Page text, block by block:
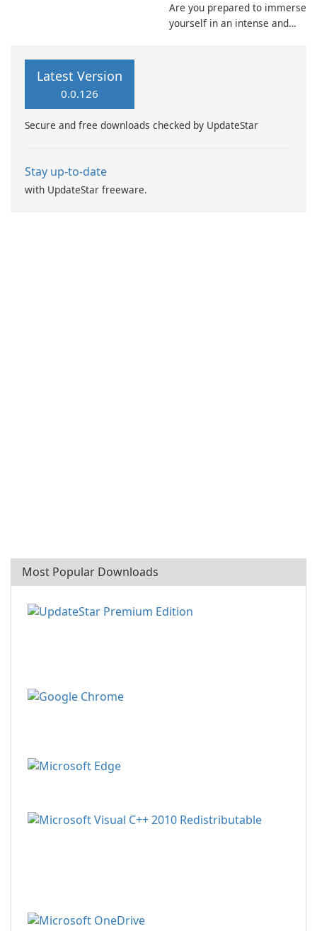
Are you prepared to immerse
yourself in an intense and
Latest Version
0.0.126
Secure and free downloads checked by UpdateStar
Stay up-to-date
with UpdateStar freeware.
Most Popular Downloads